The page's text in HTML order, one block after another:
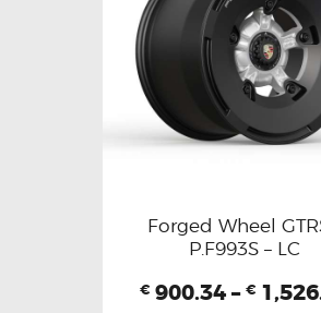
Forged Wheel
P.F993S – LC
€ 900.34 – €